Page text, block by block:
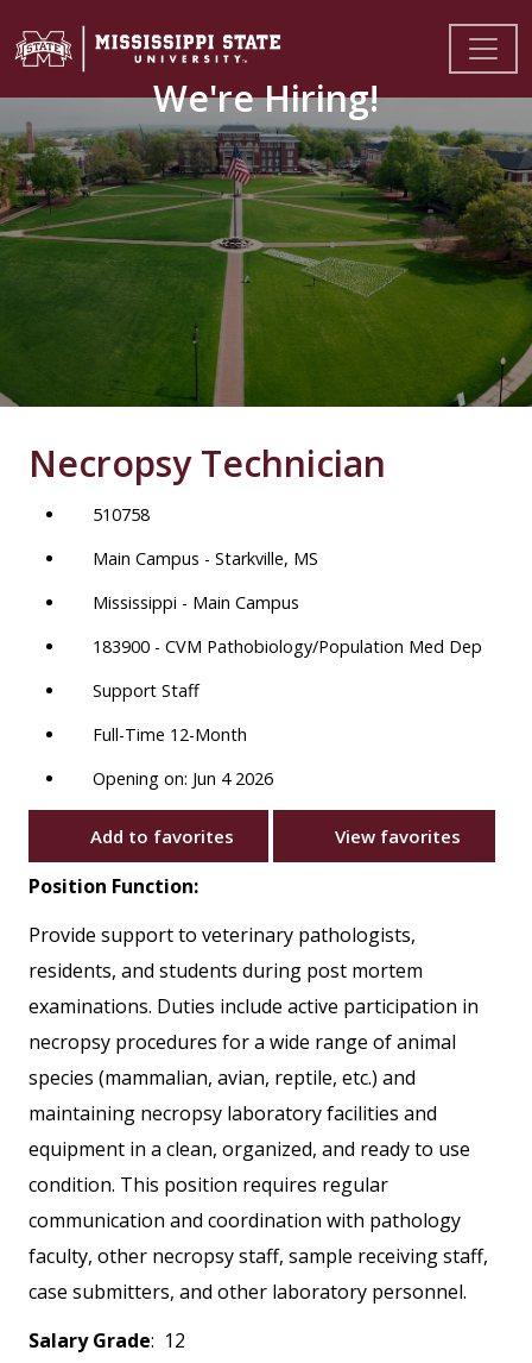
We're Hiring!
Necropsy Technician
510758
Main Campus - Starkville, MS
Mississippi - Main Campus
183900 - CVM Pathobiology/Population Med Dep
Support Staff
Full-Time 12-Month
Opening on: Jun 4 2026
Add to favorites View favorites
Position Function:
Provide support to veterinary pathologists,
residents, and students during post mortem
examinations. Duties include active participation in
necropsy procedures for a wide range of animal
species (mammalian, avian, reptile, etc.) and
maintaining necropsy laboratory facilities and
equipment in a clean, organized, and ready to use
condition. This position requires regular
communication and coordination with pathology
faculty, other necropsy staff, sample receiving staff,
case submitters, and other laboratory personnel.
Salary Grade: 12